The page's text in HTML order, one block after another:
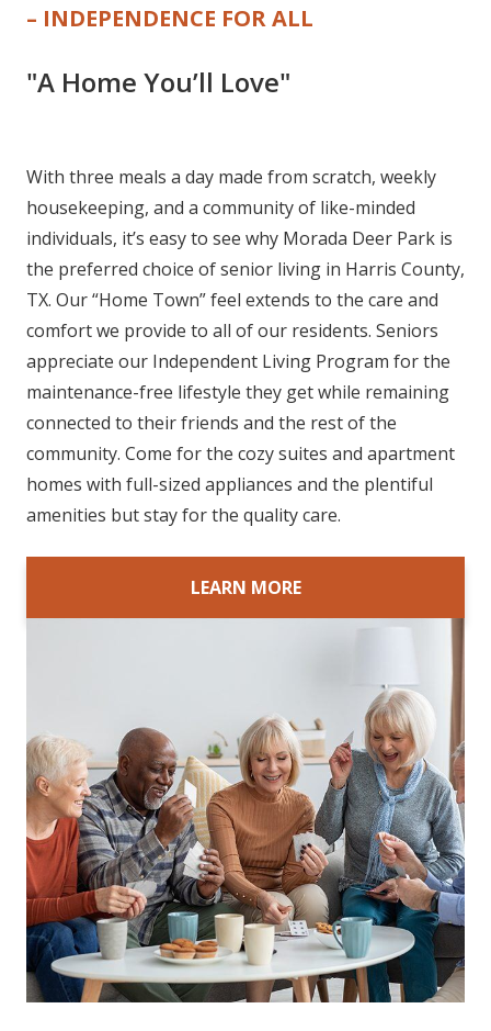
– INDEPENDENCE FOR ALL
"A Home You’ll Love"
With three meals a day made from scratch, weekly
housekeeping, and a community of like-minded
individuals, it’s easy to see why Morada Deer Park is
the preferred choice of senior living in Harris County,
TX. Our “Home Town” feel extends to the care and
comfort we provide to all of our residents. Seniors
appreciate our Independent Living Program for the
maintenance-free lifestyle they get while remaining
connected to their friends and the rest of the
community. Come for the cozy suites and apartment
homes with full-sized appliances and the plentiful
amenities but stay for the quality care.
LEARN MORE